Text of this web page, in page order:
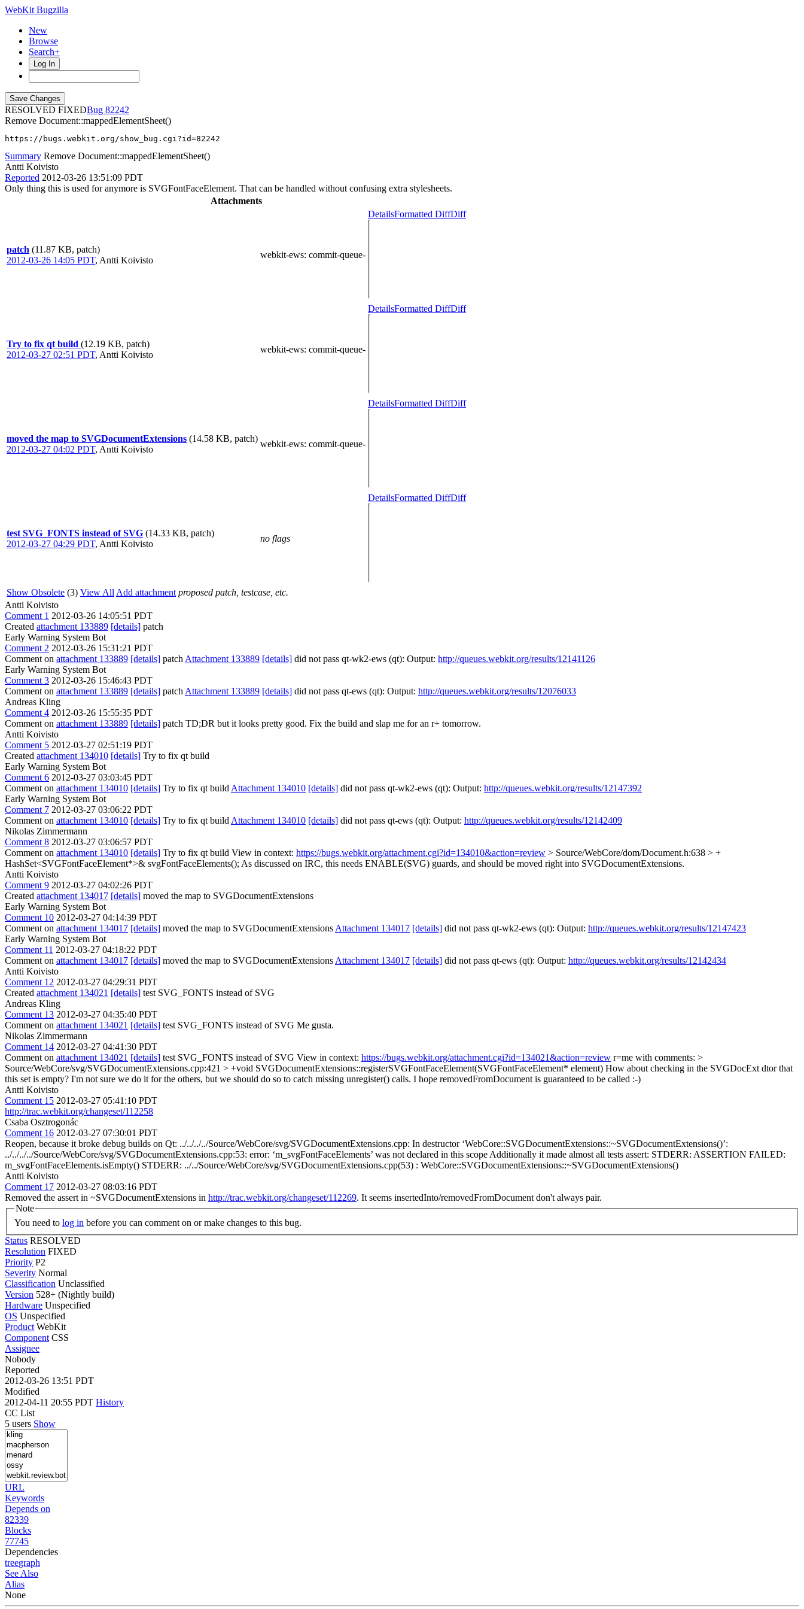
WebKit Bugzilla
New
Browse
Search+
Log In
RESOLVED FIXED
82242
Remove Document::mappedElementSheet()
https://bugs.webkit.org/show_bug.cgi?id=82242
Summary Remove Document::mappedElementSheet()
Antti Koivisto
Reported 2012-03-26 13:51:09 PDT
Only thing this is used for anymore is SVGFontFaceElement. That can be handled without confusing extra stylesheets.
Attachments
patch (11.87 KB, patch)
2012-03-26 14:05 PDT, Antti Koivisto
webkit-ews: commit-queue-
DetailsFormatted DiffDiff
Try to fix qt build (12.19 KB, patch)
2012-03-27 02:51 PDT, Antti Koivisto
webkit-ews: commit-queue-
DetailsFormatted DiffDiff
moved the map to SVGDocumentExtensions (14.58 KB, patch)
2012-03-27 04:02 PDT, Antti Koivisto
webkit-ews: commit-queue-
DetailsFormatted DiffDiff
test SVG_FONTS instead of SVG (14.33 KB, patch)
2012-03-27 04:29 PDT, Antti Koivisto
no flags
DetailsFormatted DiffDiff
Show Obsolete (3) View All Add attachment proposed patch, testcase, etc.
Antti Koivisto
Comment 1 2012-03-26 14:05:51 PDT
Created attachment 133889 [details] patch
Early Warning System Bot
Comment 2 2012-03-26 15:31:21 PDT
Comment on attachment 133889 [details] patch Attachment 133889 [details] did not pass qt-wk2-ews (qt): Output: http://queues.webkit.org/results/12141126
Early Warning System Bot
Comment 3 2012-03-26 15:46:43 PDT
Comment on attachment 133889 [details] patch Attachment 133889 [details] did not pass qt-ews (qt): Output: http://queues.webkit.org/results/12076033
Andreas Kling
Comment 4 2012-03-26 15:55:35 PDT
Comment on attachment 133889 [details] patch TD;DR but it looks pretty good. Fix the build and slap me for an r+ tomorrow.
Antti Koivisto
Comment 5 2012-03-27 02:51:19 PDT
Created attachment 134010 [details] Try to fix qt build
Early Warning System Bot
Comment 6 2012-03-27 03:03:45 PDT
Comment on attachment 134010 [details] Try to fix qt build Attachment 134010 [details] did not pass qt-wk2-ews (qt): Output: http://queues.webkit.org/results/12147392
Early Warning System Bot
Comment 7 2012-03-27 03:06:22 PDT
Comment on attachment 134010 [details] Try to fix qt build Attachment 134010 [details] did not pass qt-ews (qt): Output: http://queues.webkit.org/results/12142409
Nikolas Zimmermann
Comment 8 2012-03-27 03:06:57 PDT
Comment on attachment 134010 [details] Try to fix qt build View in context: https://bugs.webkit.org/attachment.cgi?id=134010&action=review > Source/WebCore/dom/Document.h:638 > +
HashSet<SVGFontFaceElement*>& svgFontFaceElements(); As discussed on IRC, this needs ENABLE(SVG) guards, and should be moved right into SVGDocumentExtensions.
Antti Koivisto
Comment 9 2012-03-27 04:02:26 PDT
Created attachment 134017 [details] moved the map to SVGDocumentExtensions
Early Warning System Bot
Comment 10 2012-03-27 04:14:39 PDT
Comment on attachment 134017 [details] moved the map to SVGDocumentExtensions Attachment 134017 [details] did not pass qt-wk2-ews (qt): Output: http://queues.webkit.org/results/12147423
Early Warning System Bot
Comment 11 2012-03-27 04:18:22 PDT
Comment on attachment 134017 [details] moved the map to SVGDocumentExtensions Attachment 134017 [details] did not pass qt-ews (qt): Output: http://queues.webkit.org/results/12142434
Antti Koivisto
Comment 12 2012-03-27 04:29:31 PDT
Created attachment 134021 [details] test SVG_FONTS instead of SVG
Andreas Kling
Comment 13 2012-03-27 04:35:40 PDT
Comment on attachment 134021 [details] test SVG_FONTS instead of SVG Me gusta.
Nikolas Zimmermann
Comment 14 2012-03-27 04:41:30 PDT
Comment on attachment 134021 [details] test SVG_FONTS instead of SVG View in context: https://bugs.webkit.org/attachment.cgi?id=134021&action=review r=me with comments: >
Source/WebCore/svg/SVGDocumentExtensions.cpp:421 > +void SVGDocumentExtensions::registerSVGFontFaceElement(SVGFontFaceElement* element) How about checking in the SVGDocExt dtor that
this set is empty? I'm not sure we do it for the others, but we should do so to catch missing unregister() calls. I hope removedFromDocument is guaranteed to be called :-)
Antti Koivisto
Comment 15 2012-03-27 05:41:10 PDT
http://trac.webkit.org/changeset/112258
Csaba Osztrogonác
Comment 16 2012-03-27 07:30:01 PDT
Reopen, because it broke debug builds on Qt: ../../../../Source/WebCore/svg/SVGDocumentExtensions.cpp: In destructor ‘WebCore::SVGDocumentExtensions::~SVGDocumentExtensions()’:
../../../../Source/WebCore/svg/SVGDocumentExtensions.cpp:53: error: ‘m_svgFontFaceElements’ was not declared in this scope Additionally it made almost all tests assert: STDERR: ASSERTION FAILED:
m_svgFontFaceElements.isEmpty() STDERR: ../../Source/WebCore/svg/SVGDocumentExtensions.cpp(53) : WebCore::SVGDocumentExtensions::~SVGDocumentExtensions()
Antti Koivisto
Comment 17 2012-03-27 08:03:16 PDT
Removed the assert in ~SVGDocumentExtensions in http://trac.webkit.org/changeset/112269. It seems insertedInto/removedFromDocument don't always pair.
Note
You need to log in before you can comment on or make changes to this bug.
Status RESOLVED
Resolution FIXED
Priority P2
Severity Normal
Classification Unclassified
Version 528+ (Nightly build)
Hardware Unspecified
OS Unspecified
Product WebKit
Component CSS
Assignee
Nobody
Reported
2012-03-26 13:51 PDT
Modified
2012-04-11 20:55 PDT History
CC List
5 users Show
URL
Keywords
Depends on
82339
Blocks
77745
Dependencies
treegraph
See Also
Alias
None